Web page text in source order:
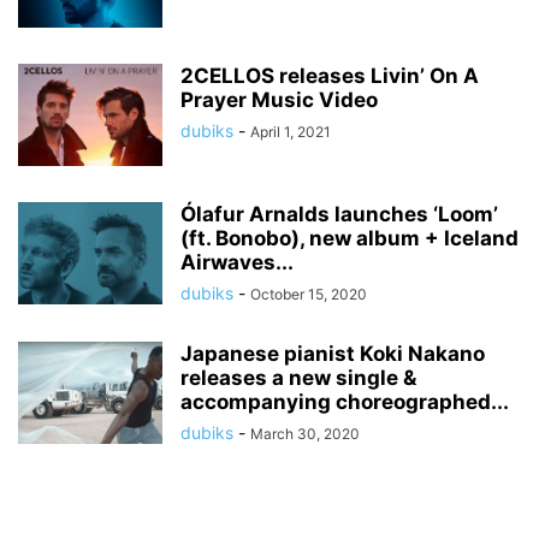
2CELLOS releases Livin’ On A
Prayer Music Video
dubiks - April 1, 2021
Ólafur Arnalds launches ‘Loom’
(ft. Bonobo), new album + Iceland
Airwaves...
dubiks - October 15, 2020
Japanese pianist Koki Nakano
releases a new single &
accompanying choreographed...
dubiks - March 30, 2020